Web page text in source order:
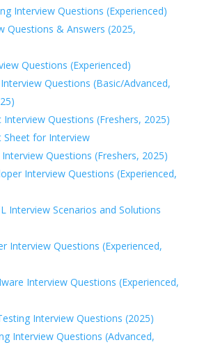
Interview Questions (Experienced)
Questions & Answers (2025,
Questions (Experienced)
Questions (Basic/Advanced,
Interview Questions (Freshers, 2025)
Sheet for Interview
Questions (Freshers, 2025)
Interview Questions (Experienced,
Interview Scenarios and Solutions
Interview Questions (Experienced,
Interview Questions (Experienced,
Interview Questions (2025)
Interview Questions (Advanced,